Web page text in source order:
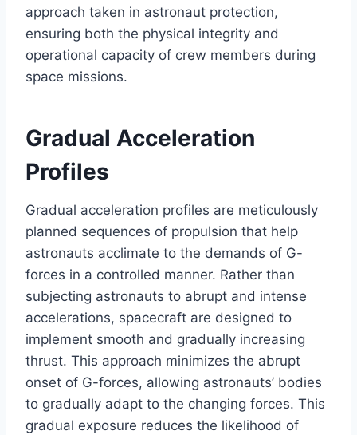
approach taken in astronaut protection,
ensuring both the physical integrity and
operational capacity of crew members during
space missions.
Gradual Acceleration
Profiles
Gradual acceleration profiles are meticulously
planned sequences of propulsion that help
astronauts acclimate to the demands of G-
forces in a controlled manner. Rather than
subjecting astronauts to abrupt and intense
accelerations, spacecraft are designed to
implement smooth and gradually increasing
thrust. This approach minimizes the abrupt
onset of G-forces, allowing astronauts’ bodies
to gradually adapt to the changing forces. This
gradual exposure reduces the likelihood of